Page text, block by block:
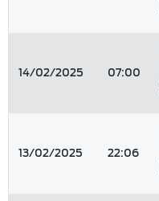
14/02/2025 07:00
13/02/2025 22:06